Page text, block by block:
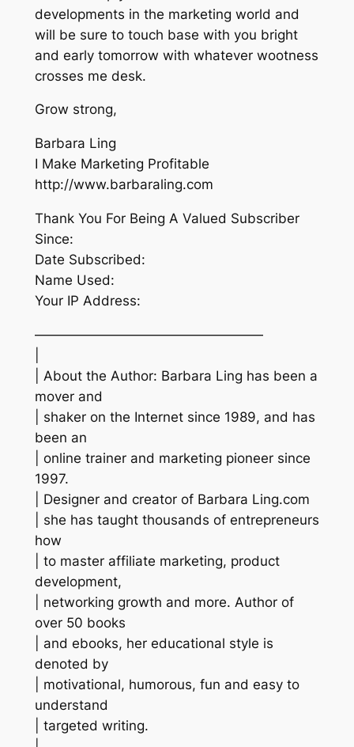
developments in the marketing world and
will be sure to touch base with you bright
and early tomorrow with whatever wootness
crosses me desk.
Grow strong,
Barbara Ling
I Make Marketing Profitable
http://www.barbaraling.com
Thank You For Being A Valued Subscriber
Since:
Date Subscribed:
Name Used:
Your IP Address:
—————————————————
| About the Author: Barbara Ling has been a
mover and
| shaker on the Internet since 1989, and has
been an
| online trainer and marketing pioneer since
1997.
| Designer and creator of Barbara Ling.com
| she has taught thousands of entrepreneurs
how
| to master affiliate marketing, product
development,
| networking growth and more. Author of
over 50 books
| and ebooks, her educational style is
denoted by
| motivational, humorous, fun and easy to
understand
| targeted writing.